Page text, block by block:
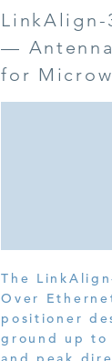
LinkAlign-
—
for
The
Over
positioner
ground up to